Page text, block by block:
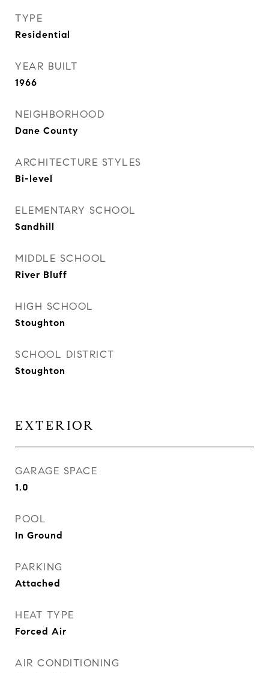
TYPE
Residential
YEAR BUILT
1966
NEIGHBORHOOD
Dane County
ARCHITECTURE STYLES
Bi-level
ELEMENTARY SCHOOL
Sandhill
MIDDLE SCHOOL
River Bluff
HIGH SCHOOL
Stoughton
SCHOOL DISTRICT
Stoughton
EXTERIOR
GARAGE SPACE
1.0
POOL
In Ground
PARKING
Attached
HEAT TYPE
Forced Air
AIR CONDITIONING